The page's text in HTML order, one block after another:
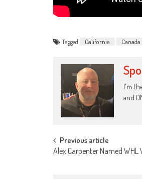
Tagged California Canada
I'm
and
Post
navigation
Previous article
Alex Carpenter Named WHL